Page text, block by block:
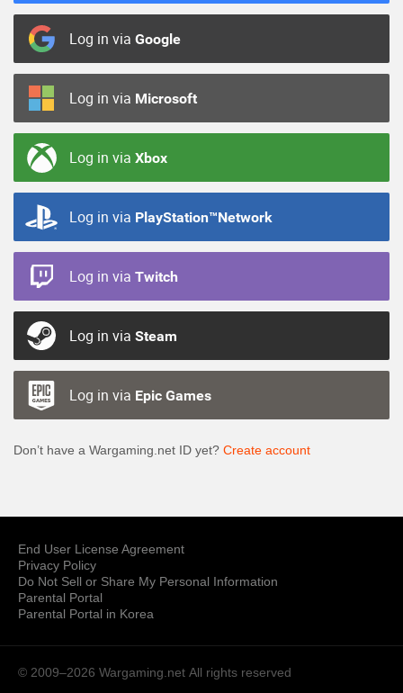
Log in via Google
Log in via Microsoft
Log in via Xbox
Log in via PlayStation™Network
Log in via Twitch
Log in via Steam
Log in via Epic Games
Don’t have a Wargaming.net ID yet? Create account
End User License Agreement
Privacy Policy
Do Not Sell or Share My Personal Information
Parental Portal
Parental Portal in Korea
© 2009–2026 Wargaming.net All rights reserved